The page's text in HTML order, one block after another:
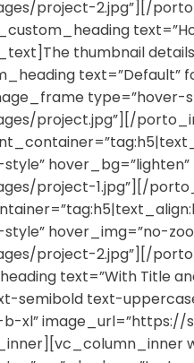
project-2.jpg”][/
thumbnail
text=”Default”
type=”hover-
project.jpg”][/
hover_bg=”lighten”
project-1.jpg”][/
hover_img=”no-
project-2.jpg”][/
text=”With Title
semibold text-
b-xl”